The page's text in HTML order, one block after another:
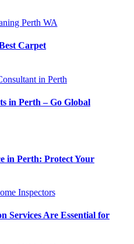
Carpet
in Perth – Go Global
in Perth: Protect Your
Services Are Essential for